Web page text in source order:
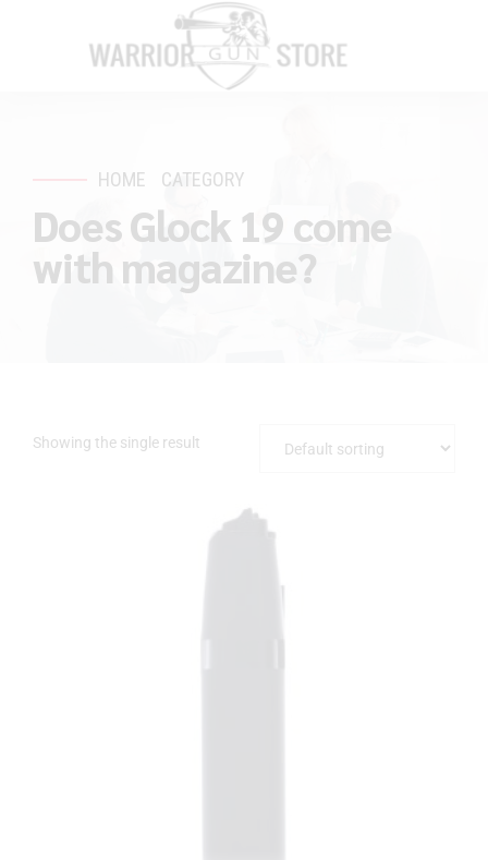
HOME CATEGORY
Does Glock 19 come
with magazine?
Showing the single result